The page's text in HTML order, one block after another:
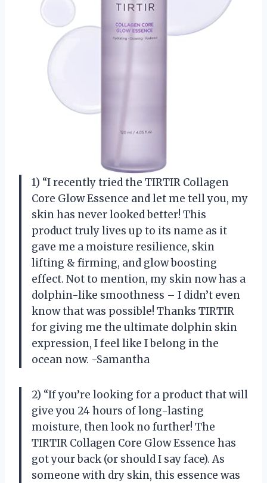
1) “I recently tried the TIRTIR Collagen
Core Glow Essence and let me tell you, my
skin has never looked better! This
product truly lives up to its name as it
gave me a moisture resilience, skin
lifting & firming, and glow boosting
effect. Not to mention, my skin now has a
dolphin-like smoothness – I didn’t even
know that was possible! Thanks TIRTIR
for giving me the ultimate dolphin skin
expression, I feel like I belong in the
ocean now. -Samantha
2) “If you’re looking for a product that will
give you 24 hours of long-lasting
moisture, then look no further! The
TIRTIR Collagen Core Glow Essence has
got your back (or should I say face). As
someone with dry skin, this essence was